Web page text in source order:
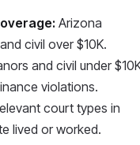
Arizona
civil over $10K.
and civil under
violations.
court types in
lived or worked.